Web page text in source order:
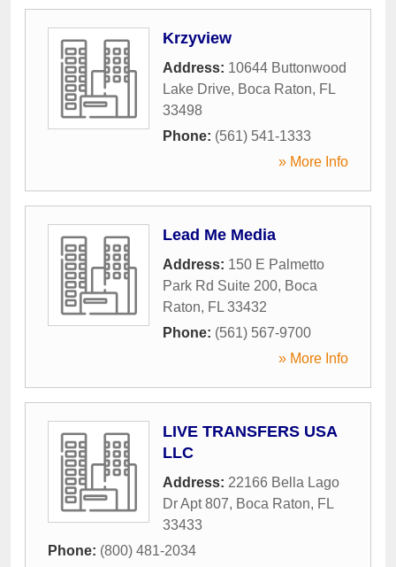
Krzyview
Address: 10644 Buttonwood
Lake Drive, Boca Raton, FL
33498
Phone: (561) 541-1333
» More Info
Lead Me Media
Address: 150 E Palmetto
Park Rd Suite 200, Boca
Raton, FL 33432
Phone: (561) 567-9700
» More Info
LIVE TRANSFERS USA
LLC
Address: 22166 Bella Lago
Dr Apt 807, Boca Raton, FL
33433
Phone: (800) 481-2034